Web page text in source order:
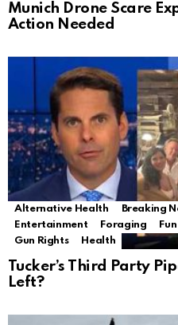
Munich Drone Scare
Action Needed
Alternative Health Breaking
Entertainment
Foraging
Gun Rights
Health
Tucker’s Third Party
Left?